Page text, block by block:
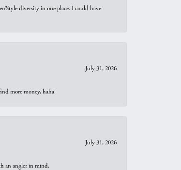
Style diversity in one place. I could have
July 31, 2026
more money, haha
July 31, 2026
an angler in mind.